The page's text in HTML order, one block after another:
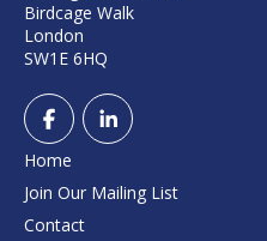
Birdcage Walk
London
SW1E 6HQ
Home
Join Our Mailing List
Contact